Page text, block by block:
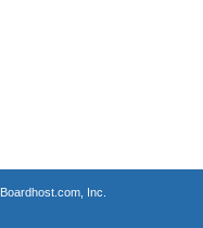
Boardhost.com, Inc.